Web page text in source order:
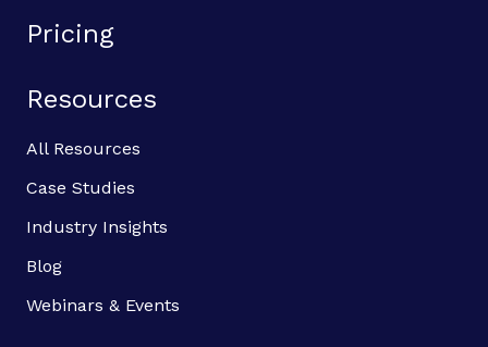
Pricing
Resources
All Resources
Case Studies
Industry Insights
Blog
Webinars & Events